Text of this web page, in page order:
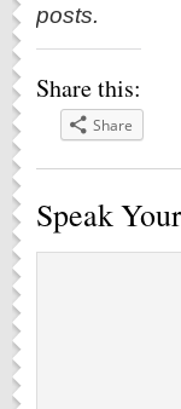
posts.
Share this:
Share
Speak